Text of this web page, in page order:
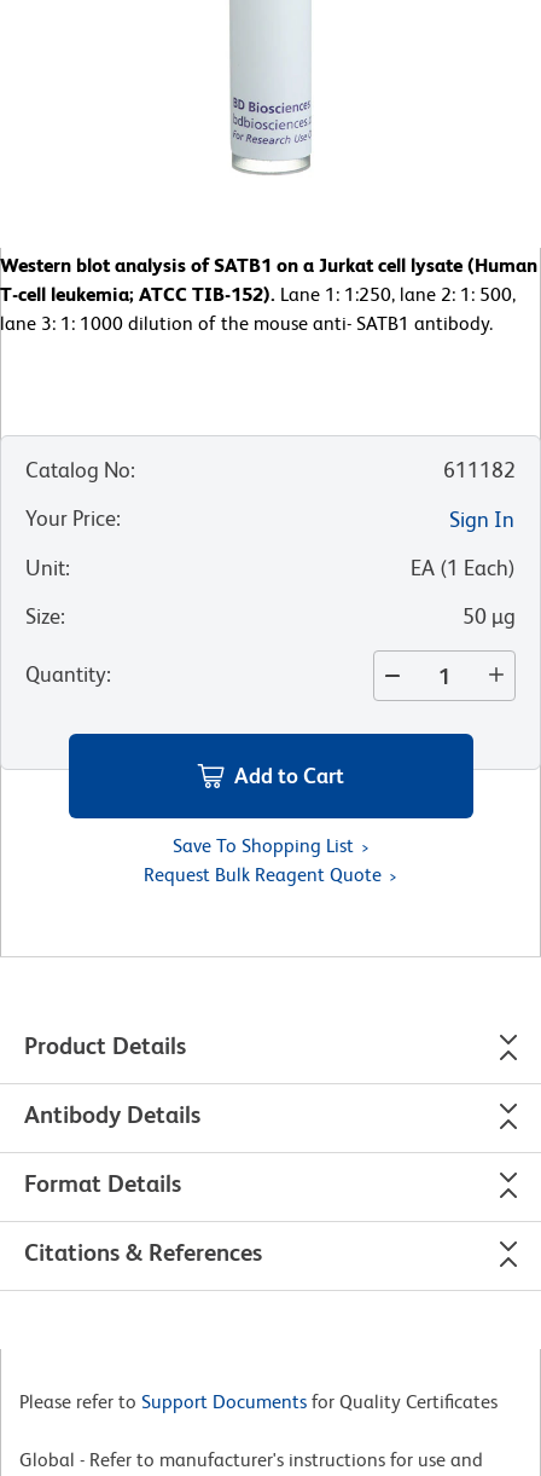
Western blot analysis of SATB1 on a Jurkat cell lysate (Human
T-cell leukemia; ATCC TIB-152). Lane 1: 1:250, lane 2: 1: 500,
lane 3: 1: 1000 dilution of the mouse anti- SATB1 antibody.
Catalog No:
611182
Your Price:
Sign In
Unit: EA (1 Each)
Size: 50 µg
Quantity:
Add to Cart
Save To Shopping List
Request Bulk Reagent Quote
Product Details
Antibody Details
Format Details
Citations & References
Please refer to Support Documents for Quality Certificates
Global - Refer to manufacturer's instructions for use and